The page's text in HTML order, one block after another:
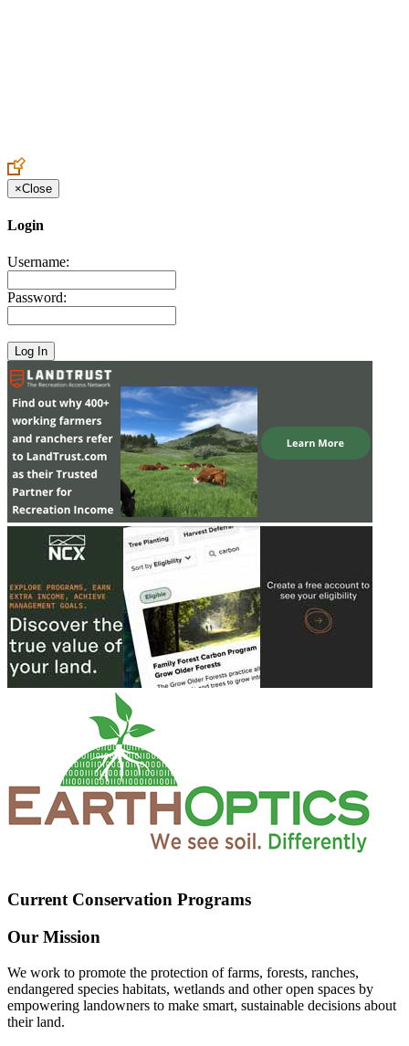
×Close
Login
Username:
Password:
Current Conservation Programs
Our Mission
We work to promote the protection of farms, forests, ranches,
endangered species habitats, wetlands and other open spaces by
empowering landowners to make smart, sustainable decisions about
their land.